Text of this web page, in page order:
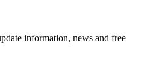
information, news and free